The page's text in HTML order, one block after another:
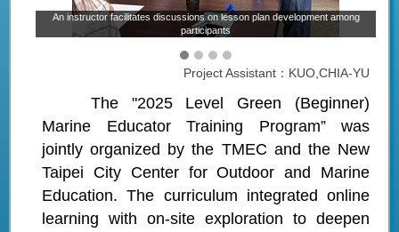
An instructor facilitates discussions on lesson plan development among
participants
Project Assistant：KUO,CHIA-YU
The "2025 Level Green (Beginner)
Marine Educator Training Program” was
jointly organized by the TMEC and the New
Taipei City Center for Outdoor and Marine
Education. The curriculum integrated online
learning with on-site exploration to deepen